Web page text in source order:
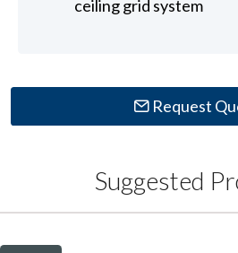
ceiling grid system
Request
Suggested